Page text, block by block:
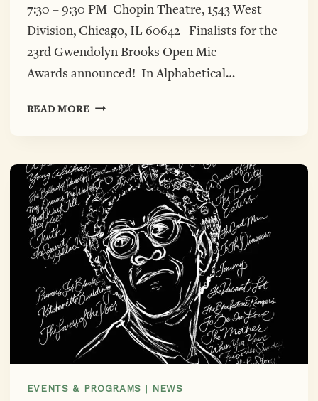
7:30 – 9:30 PM Chopin Theatre, 1543 West
Division, Chicago, IL 60642 Finalists for the
23rd Gwendolyn Brooks Open Mic
Awards announced! In Alphabetical…
READ MORE23RD
OPEN
MIC
AWARDS,
FINALISTS
ANNOUNCED
EVENTS & PROGRAMS | NEWS